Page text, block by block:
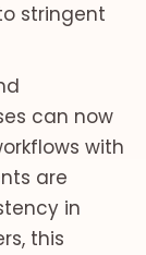
stringent
can now
with
are
in
this